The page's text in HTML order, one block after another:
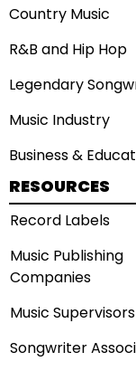
Country Music
R&B and Hip Hop
Legendary
Music Industry
Business &
RESOURCES
Record Labels
Music Publishing
Companies
Music Supervisors
Songwriter